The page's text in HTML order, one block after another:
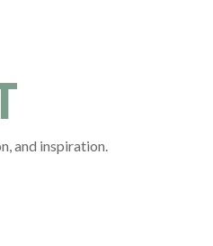
and inspiration.